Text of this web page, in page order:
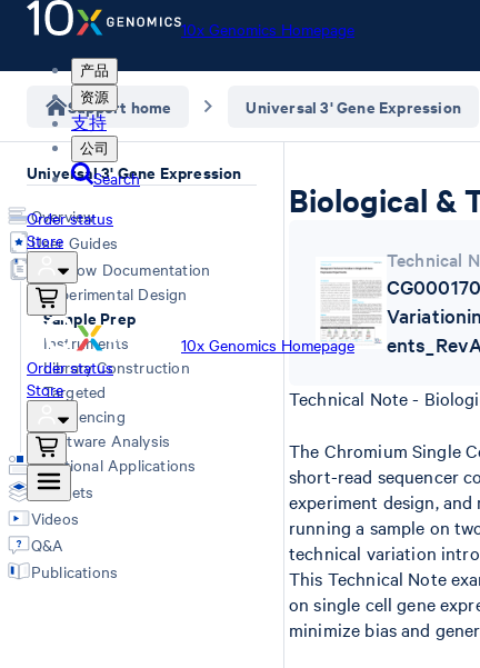
10x Genomics Homepage
产品
资源
支持
公司
Search
Order status
Store
10x Genomics Homepage
Order status
Store
Support home Universal 3' Gene Expression
Universal 3' Gene Expression
Overview
User Guides
Workflow Documentation
Experimental Design
Sample Prep
Instruments
Library Construction
Targeted
Sequencing
Software Analysis
Additional Applications
Datasets
Videos
Q&A
Publications
Biological &
Technical
Technical Note -
The Chromium Single
short-read sequencer
experiment design,
running a sample on
technical variation
This Technical Note
on single cell gene
minimize bias and